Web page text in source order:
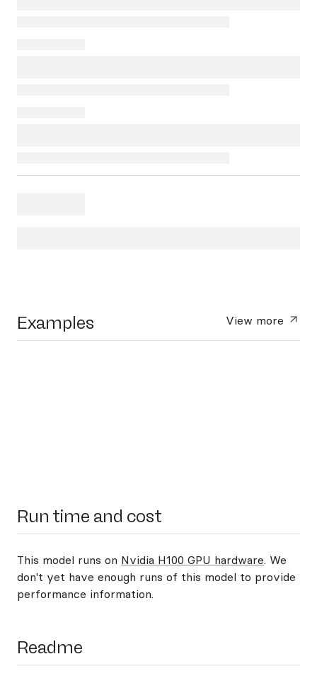
Examples View more
Run time and cost
This model runs on Nvidia H100 GPU hardware. We
don't yet have enough runs of this model to provide
performance information.
Readme